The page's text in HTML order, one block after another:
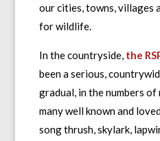
our cities, towns, villages
for wildlife.
In the countryside, the
been a serious,
gradual, in the numbers of
many well known and
song thrush, skylark,